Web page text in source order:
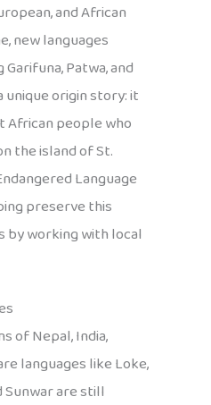
and African
new languages
Patwa, and
unique origin story: it
African people who
the island of St.
Language
preserve this
by working with local
of Nepal, India,
languages like Loke,
Sunwar are still